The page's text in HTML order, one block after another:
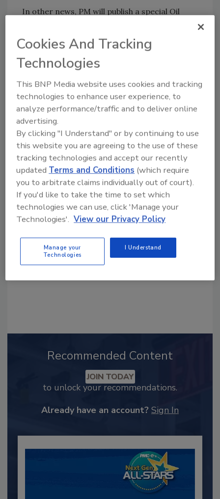
In other news, PM will publish a special Oil
highlighting the charitable work of the
foundation along with the contractors
involved and equipment used.
Share This Story
Looking for a reprint of this article?
From high-res PDFs to custom plaques,
order your copy today!
Recommended Content
JOIN TODAY
to unlock your recommendations.
Already have an account? Sign In
Cookies And Tracking
Technologies
This BNP Media website uses cookies and tracking
technologies to enhance user experience, to
analyze performance/traffic and to deliver online
advertising.
By clicking "I Understand" or by continuing to use
this website you are agreeing to the use of these
tracking technologies and accept our recently
updatedTerms and Conditions (which require
you to arbitrate claims individually out of court).
If you'd like to take the time to set which
technologies we can use, click 'Manage your
Technologies'. View our Privacy Policy
Manage your
Technologies
I Understand